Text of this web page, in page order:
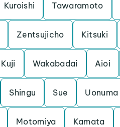
Kuroishi Tawaramoto
Zentsujicho Kitsuki
Kuji Wakabadai Aioi
Shingu Sue Uonuma
Motomiya Kamata